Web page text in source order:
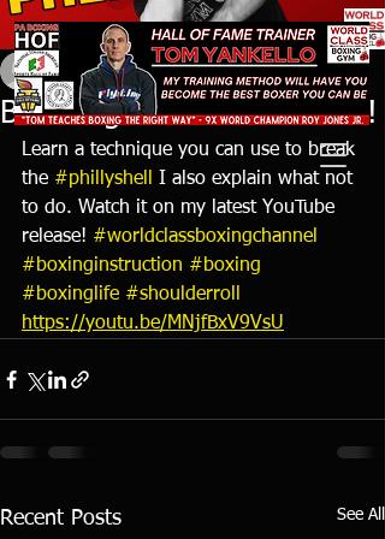
Breaking the Shoulder Roll!
tyankello
Oct 24, 2021
1 min read
Learn a technique you can use to break
the #phillyshell
I also explain what not
to do. Watch it on my latest YouTube
release! #worldclassboxingchannel
#boxinginstruction #boxing
#boxinglife #shoulderroll
https://youtu.be/MNjfBxV9VsU
Recent Posts See All